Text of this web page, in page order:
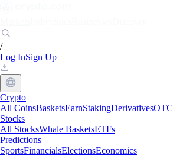
/
Log InSign Up
Crypto
All CoinsBasketsEarnStakingDerivativesOTC
Stocks
All StocksWhale BasketsETFs
Predictions
SportsFinancialsElectionsEconomics